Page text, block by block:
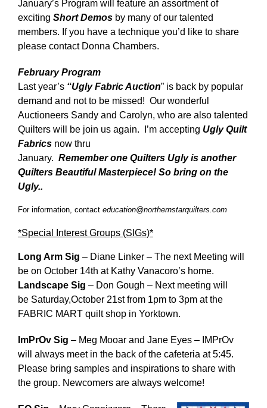
January’s Program will feature an assortment of
exciting Short Demos by many of our talented
members. If you have a technique you’d like to share
please contact Donna Chambers.
February Program
Last year’s “Ugly Fabric Auction” is back by popular
demand and not to be missed! Our wonderful
Auctioneers Sandy and Carolyn, who are also talented
Quilters will be join us again. I’m accepting Ugly Quilt
Fabrics now thru
January. Remember one Quilters Ugly is another
Quilters Beautiful Masterpiece! So bring on the
Ugly..
For information, contact education@northernstarquilters.com
*Special Interest Groups (SIGs)*
Long Arm Sig – Diane Linker – The next Meeting will
be on October 14th at Kathy Vanacoro’s home.
Landscape Sig – Don Gough – Next meeting will
be Saturday,October 21st from 1pm to 3pm at the
FABRIC MART quilt shop in Yorktown.
ImPrOv Sig – Meg Mooar and Jane Eyes – IMPrOv
will always meet in the back of the cafeteria at 5:45.
Please bring samples and inspirations to share with
the group. Newcomers are always welcome!